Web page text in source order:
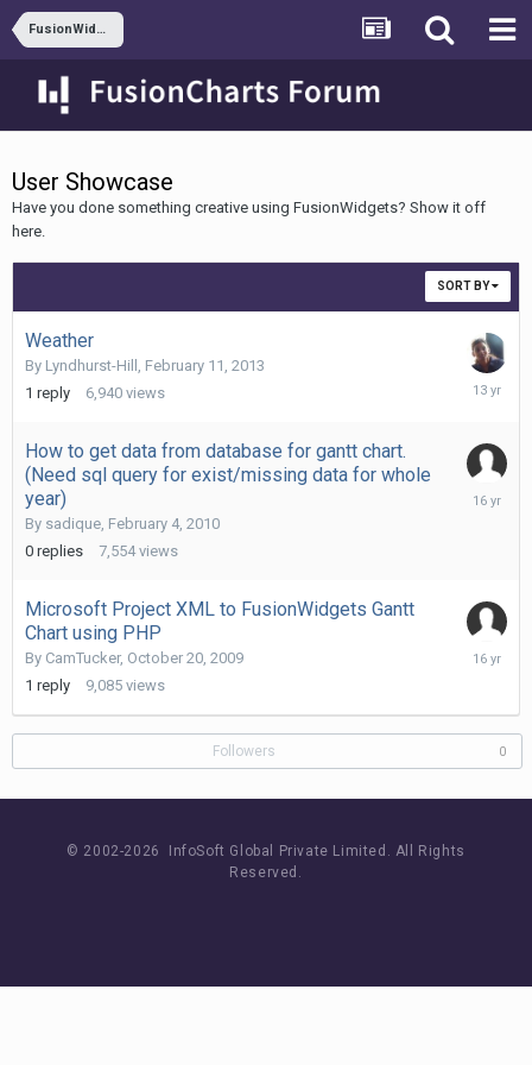
FusionWidgets XT
User Showcase
Have you done something creative using FusionWidgets? Show it off
here.
SORT BY
Weather
By Lyndhurst-Hill , February 11, 2013
1 reply 6,940 views
February
How to get data from database for gantt chart.
(Need sql query for exist/missing data for whole
year)
By sadique, February 4, 2010
0 replies 7,554 views
February
Microsoft Project XML to FusionWidgets Gantt
Chart using PHP
By CamTucker, October 20, 2009
1 reply 9,085 views
October
Followers 0
© 2002-2026 InfoSoft Global Private Limited. All Rights
Reserved.